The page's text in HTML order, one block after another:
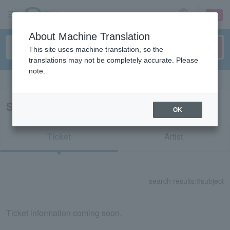
sign up login
Search results for "84616"
Ticket Artist
search results: 0subject
Ticket information coming soon.
About Machine Translation
This site uses machine translation, so the
translations may not be completely accurate. Please
note.
OK